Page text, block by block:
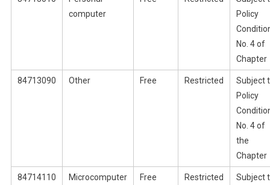
computer
Policy
No. 4 of
Chapter
84713090 Other Free Restricted
Subject
Policy
No. 4 of
the
Chapter
84714110 Microcomputer Free Restricted
Subject